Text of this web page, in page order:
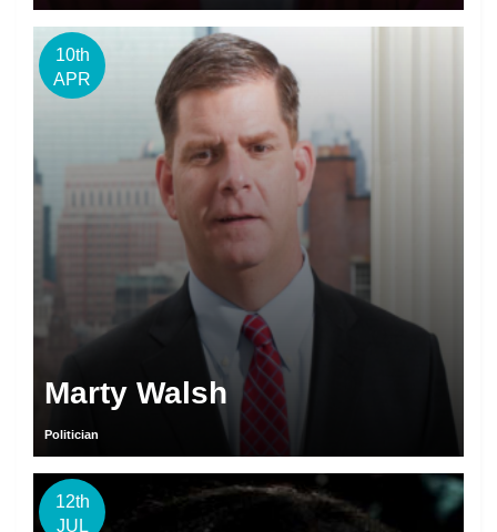
10th
APR
Marty Walsh
Politician
12th
JUL